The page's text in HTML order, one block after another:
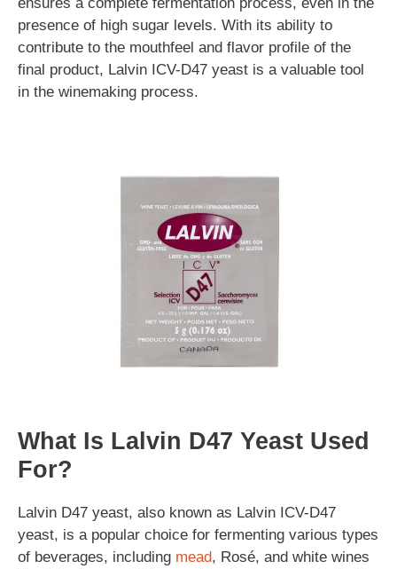
presence of high sugar levels. With its ability to
contribute to the mouthfeel and flavor profile of the
final product, Lalvin ICV-D47 yeast is a valuable tool
in the winemaking process.
What Is Lalvin D47 Yeast Used
For?
Lalvin D47 yeast, also known as Lalvin ICV-D47
yeast, is a popular choice for fermenting various types
of beverages, including mead, Rosé, and white wines